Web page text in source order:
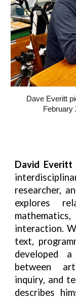
Dave Everitt
February
David Everitt
researcher,
explores
interaction.
text,
developed
between
inquiry, and
describes